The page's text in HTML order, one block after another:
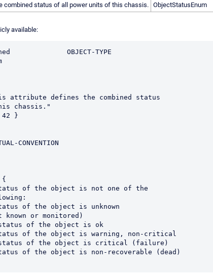
combined status of all power units of this chassis.
ObjectStatusEnum
available:
OBJECT-TYPE
This attribute defines the combined status
this chassis."
42 }
CONVENTION
{
of the object is not one of the
--  following:
of the object is unknown
--  (not known or monitored)
status of the object is ok
of the object is warning, non-critical
status of the object is critical (failure)
of the object is non-recoverable (dead)